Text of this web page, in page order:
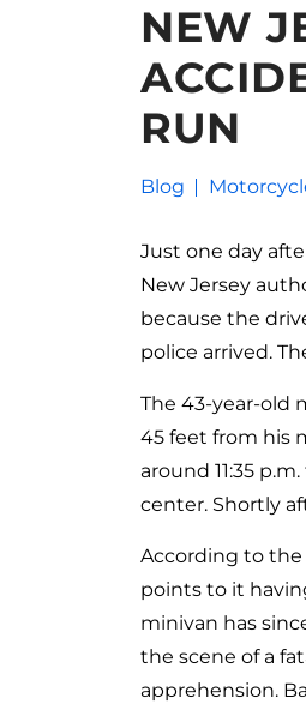
NEW
RUN
Blog
Just one day
New Jersey
because the
police arrived.
The 43-year-old
45 feet from his
around 11:35
center. Shortly
According to the
points to it
minivan has
the scene of a
apprehension.